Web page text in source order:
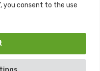
you consent to the use
|BlogusbyThemeansar